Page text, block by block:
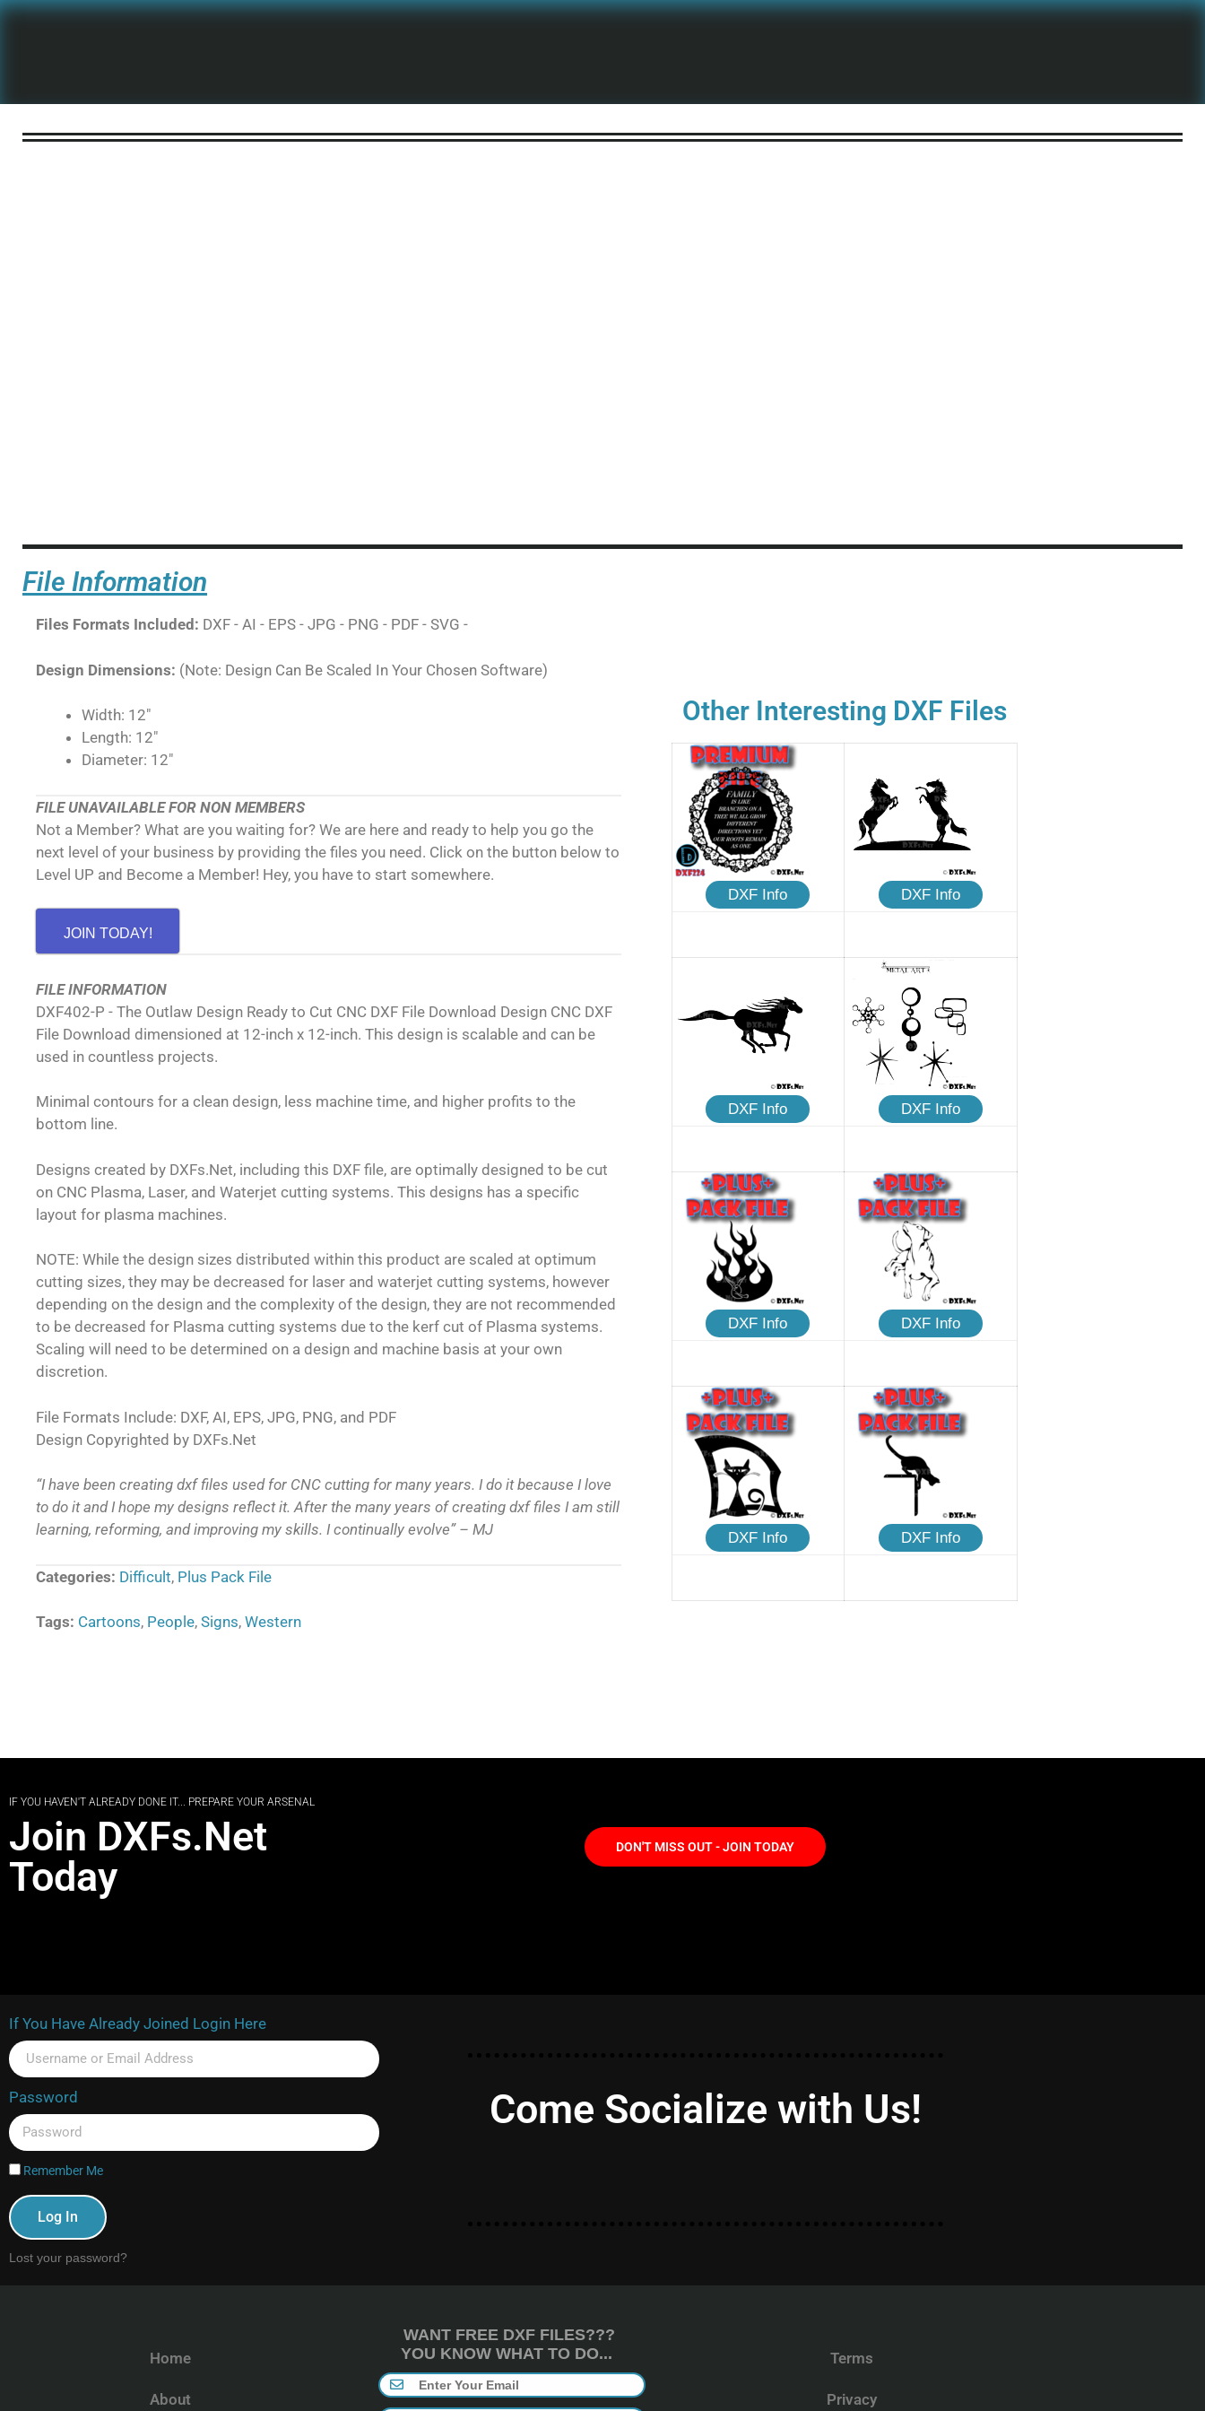
File Information
Files Formats Included: DXF - AI - EPS - JPG - PNG - PDF - SVG -
Design Dimensions: (Note: Design Can Be Scaled In Your Chosen Software)
Width: 12"
Length: 12"
Diameter: 12"
FILE UNAVAILABLE FOR NON MEMBERS
Not a Member? What are you waiting for? We are here and ready to help you go the
next level of your business by providing the files you need. Click on the button below to
Level UP and Become a Member! Hey, you have to start somewhere.
JOIN TODAY!
FILE INFORMATION
DXF402-P - The Outlaw Design Ready to Cut CNC DXF File Download Design CNC DXF
File Download dimensioned at 12-inch x 12-inch. This design is scalable and can be
used in countless projects.
Minimal contours for a clean design, less machine time, and higher profits to the
bottom line.
Designs created by DXFs.Net, including this DXF file, are optimally designed to be cut
on CNC Plasma, Laser, and Waterjet cutting systems. This designs has a specific
layout for plasma machines.
NOTE: While the design sizes distributed within this product are scaled at optimum
cutting sizes, they may be decreased for laser and waterjet cutting systems, however
depending on the design and the complexity of the design, they are not recommended
to be decreased for Plasma cutting systems due to the kerf cut of Plasma systems.
Scaling will need to be determined on a design and machine basis at your own
discretion.
File Formats Include: DXF, AI, EPS, JPG, PNG, and PDF
Design Copyrighted by DXFs.Net
“I have been creating dxf files used for CNC cutting for many years. I do it because I love
to do it and I hope my designs reflect it. After the many years of creating dxf files I am still
learning, reforming, and improving my skills. I continually evolve” – MJ
Categories: Difficult, Plus Pack File
Tags: Cartoons, People, Signs, Western
Other Interesting DXF Files
DXF Info DXF Info
DXF Info DXF Info
DXF Info DXF Info
DXF Info DXF Info
IF YOU HAVEN'T ALREADY DONE IT... PREPARE YOUR ARSENAL
Join DXFs.Net
Today
DON'T MISS OUT - JOIN TODAY
If You Have Already Joined Login Here
Password
Remember Me
Log In
Lost your password?
Come Socialize with Us!
Home
About
WANT FREE DXF FILES???
YOU KNOW WHAT TO DO...
Terms
Privacy